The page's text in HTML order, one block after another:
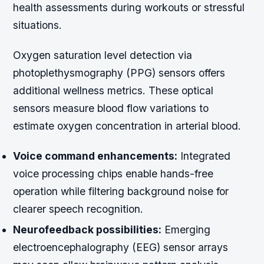
health assessments during workouts or stressful
situations.
Oxygen saturation level detection via
photoplethysmography (PPG) sensors offers
additional wellness metrics. These optical
sensors measure blood flow variations to
estimate oxygen concentration in arterial blood.
Voice command enhancements: Integrated
voice processing chips enable hands-free
operation while filtering background noise for
clearer speech recognition.
Neurofeedback possibilities: Emerging
electroencephalography (EEG) sensor arrays